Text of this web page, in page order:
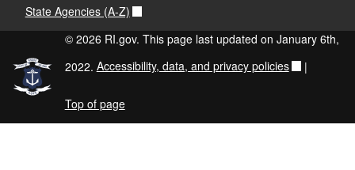
State Agencies (A-Z)
© 2026 RI.gov. This page last updated on January 6th,
2022. Accessibility, data, and privacy policies |
Top of page